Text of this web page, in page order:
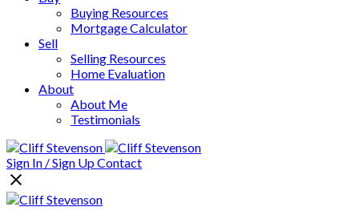
Buying Resources
Mortgage Calculator
Sell
Selling Resources
Home Evaluation
About
About Me
Testimonials
Sign In / Sign UpContact